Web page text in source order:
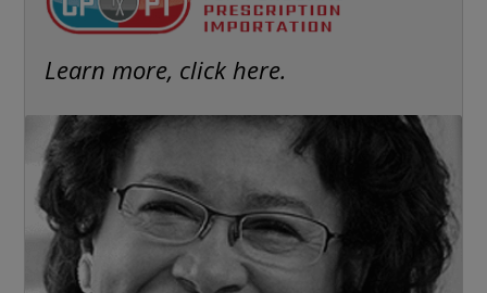
Learn more, click here.